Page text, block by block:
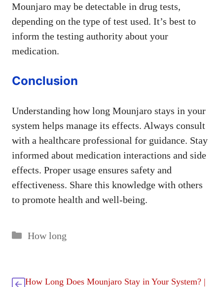
Mounjaro may be detectable in drug tests,
depending on the type of test used. It’s best to
inform the testing authority about your
medication.
Conclusion
Understanding how long Mounjaro stays in your
system helps manage its effects. Always consult
with a healthcare professional for guidance. Stay
informed about medication interactions and side
effects. Proper usage ensures safety and
effectiveness. Share this knowledge with others
to promote health and well-being.
Categories
How long
How Long Does Mounjaro Stay in Your System? |